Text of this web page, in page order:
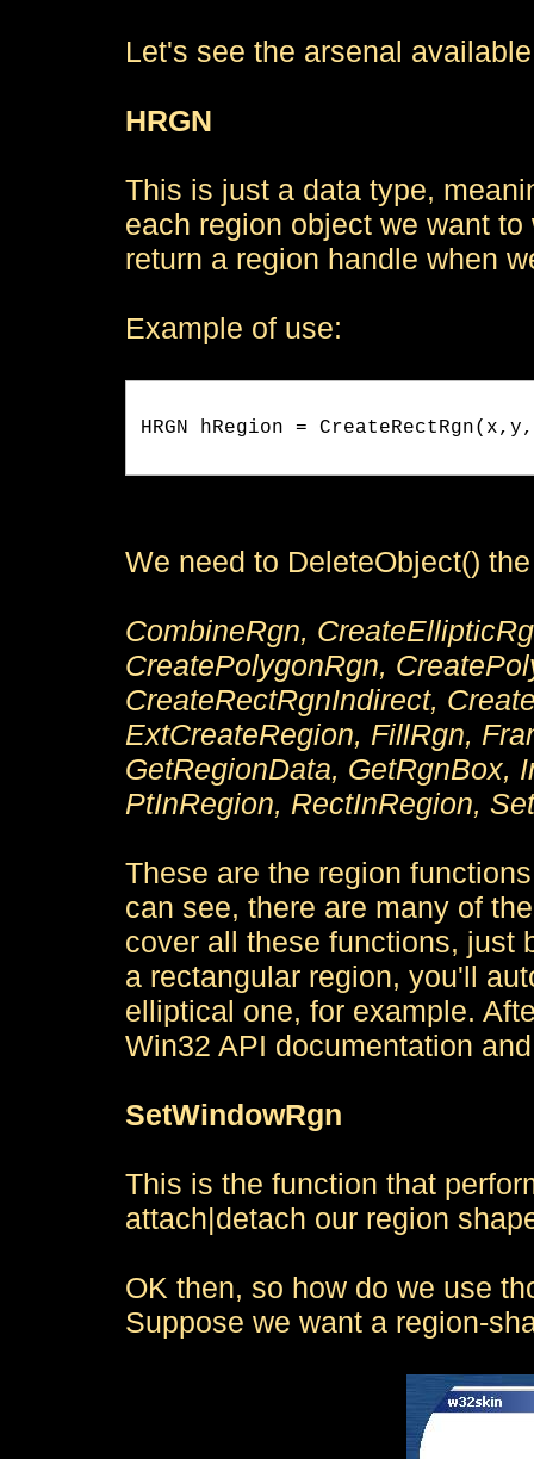
Let's see the arsenal
HRGN
This is just a data type,
each region object we want
return a region handle when
Example of use:
HRGN hRegion =
We need to DeleteObject()
CombineRgn,
CreatePolygonRgn,
CreateRectRgnIndirect,
ExtCreateRegion, FillRgn,
GetRegionData, GetRgnBox,
PtInRegion, RectInRegion,
These are the region
can see, there are many of
cover all these functions, just
a rectangular region, you'll
elliptical one, for example.
Win32 API documentation
SetWindowRgn
This is the function that
attach|detach our region
OK then, so how do we use
Suppose we want a region-